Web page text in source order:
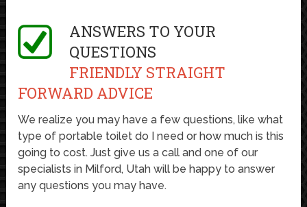
ANSWERS TO YOUR
QUESTIONS
FRIENDLY STRAIGHT
FORWARD ADVICE
We realize you may have a few questions, like what
type of portable toilet do I need or how much is this
going to cost. Just give us a call and one of our
specialists in Milford, Utah will be happy to answer
any questions you may have.